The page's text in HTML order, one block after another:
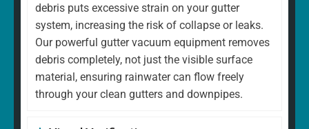
debris puts excessive strain on your gutter
system, increasing the risk of collapse or leaks.
Our powerful gutter vacuum equipment removes
debris completely, not just the visible surface
material, ensuring rainwater can flow freely
through your clean gutters and downpipes.